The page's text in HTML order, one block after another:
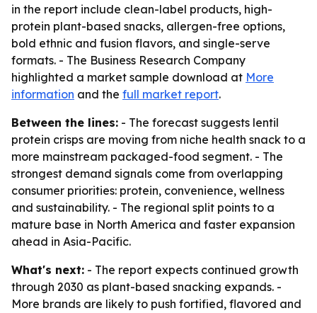
in the report include clean-label products, high-
protein plant-based snacks, allergen-free options,
bold ethnic and fusion flavors, and single-serve
formats. - The Business Research Company
highlighted a market sample download at More
information and the full market report.
Between the lines: - The forecast suggests lentil
protein crisps are moving from niche health snack to a
more mainstream packaged-food segment. - The
strongest demand signals come from overlapping
consumer priorities: protein, convenience, wellness
and sustainability. - The regional split points to a
mature base in North America and faster expansion
ahead in Asia-Pacific.
What's next: - The report expects continued growth
through 2030 as plant-based snacking expands. -
More brands are likely to push fortified, flavored and